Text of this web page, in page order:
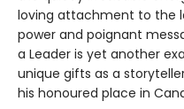
loving attachment to the
power and poignant
a Leader is yet another
unique gifts as a
his honoured place in